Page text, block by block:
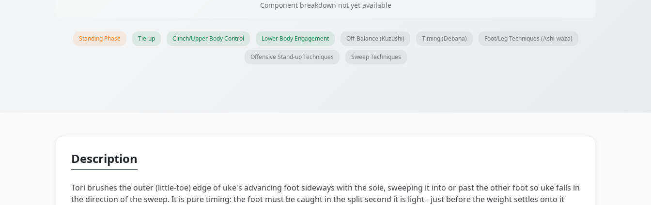
Component breakdown not yet available
Standing Phase Tie-up Clinch/Upper Body Control Lower Body Engagement Off-Balance (Kuzushi) Timing (Debana) Foot/Leg Techniques (Ashi-waza)
Offensive Stand-up Techniques Sweep Techniques
Description
Tori brushes the outer (little-toe) edge of uke's advancing foot sideways with the sole, sweeping it into or past the other foot so uke falls in
the direction of the sweep. It is pure timing: the foot must be caught in the split second it is light - just before the weight settles onto it